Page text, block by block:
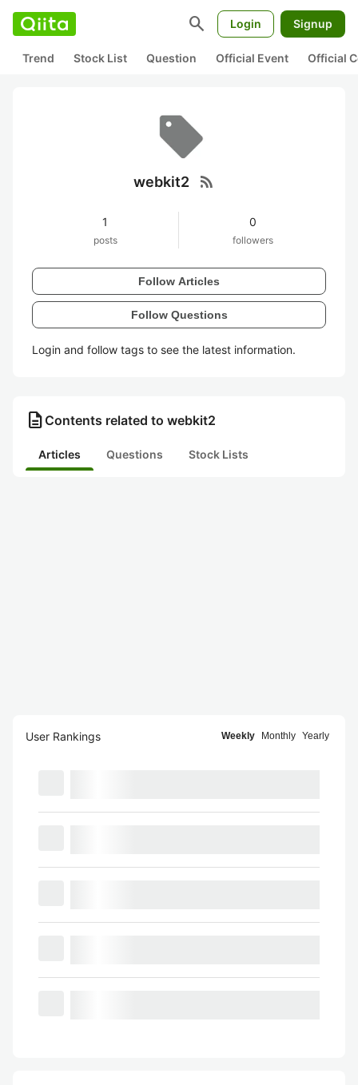
search Login Signup
Trend Stock List Question Official Event Official
webkit2 rss_feed
1
posts
0
followers
Follow Articles
Follow Questions
Login and follow tags to see the latest information.
description Contents related to webkit2
Articles Questions Stock Lists
User Rankings Weekly Monthly Yearly